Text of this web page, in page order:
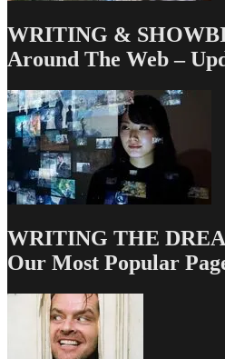
WRITING &
Around The Web –
WRITING THE
Our Most Popular